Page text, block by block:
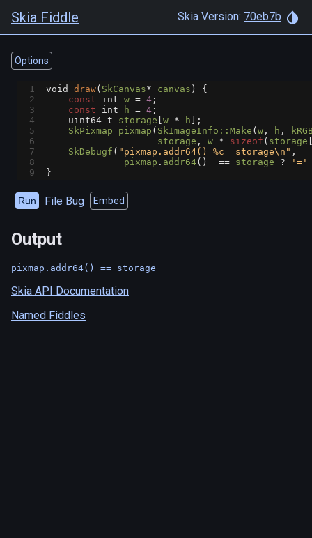
Skia Fiddle Skia Version: 70eb7b
Options
1 void draw( SkCanvas* canvas ) {
2
const int w = 4 ;
3
const int h = 4 ;
4
uint64_t storage w * h ];
5
SkPixmap pixmap ( SkImageInfo::Make ( w , h ,
6
storage , w * sizeof ( storage
7
SkDebugf ( "pixmap.addr64() %c= storage\n" ,
8
pixmap . addr64() == storage ? '='
9
}
Run File Bug Embed
Output
Skia API Documentation
Named Fiddles